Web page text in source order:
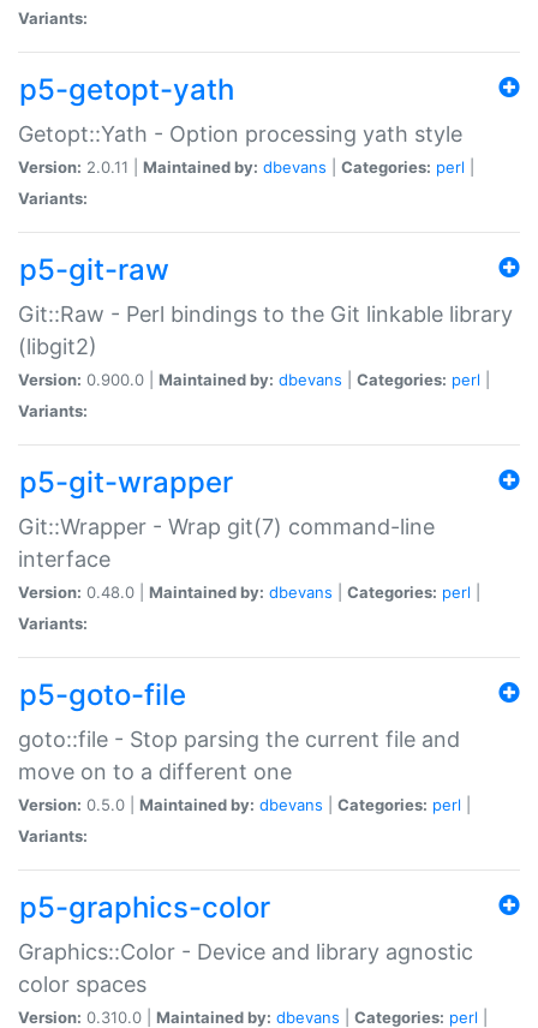
Variants:
p5-getopt-yath
Getopt::Yath - Option processing yath style
Version: 2.0.11 | Maintained by: dbevans Categories: perl
Variants:
p5-git-raw
Git::Raw - Perl bindings to the Git linkable library
(libgit2)
Version: 0.900.0 | Maintained by: dbevans Categories: perl
Variants:
p5-git-wrapper
Git::Wrapper - Wrap git(7) command-line
interface
Version: 0.48.0 | Maintained by: dbevans Categories: perl
Variants:
p5-goto-file
goto::file - Stop parsing the current file and
move on to a different one
Version: 0.5.0 | Maintained by: dbevans Categories: perl
Variants:
p5-graphics-color
Graphics::Color - Device and library agnostic
color spaces
Version: 0.310.0 | Maintained by: dbevans Categories: perl